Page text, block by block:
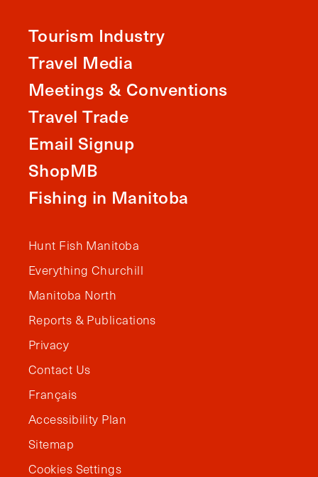
Tourism Industry
Travel Media
Meetings & Conventions
Travel Trade
Email Signup
ShopMB
Fishing in Manitoba
Hunt Fish Manitoba
Everything Churchill
Manitoba North
Reports & Publications
Privacy
Contact Us
Français
Accessibility Plan
Sitemap
Cookies Settings